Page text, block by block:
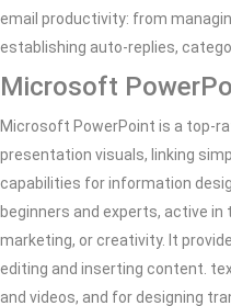
email productivity: from
establishing auto-replies,
Microsoft
Microsoft PowerPoint is a top-
presentation visuals, linking
capabilities for information
beginners and experts, active
marketing, or creativity. It
editing and inserting content.
and videos, and for designing